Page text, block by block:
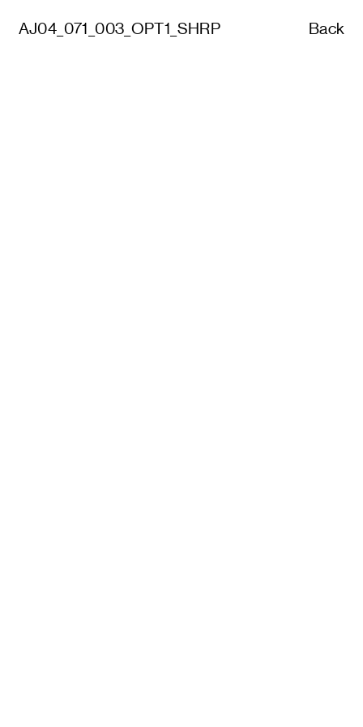
AJ04_071_003_OPT1_SHRP Back